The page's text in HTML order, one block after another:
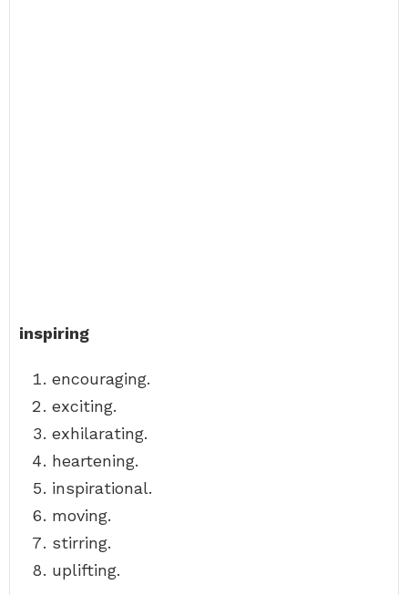
inspiring
encouraging.
exciting.
exhilarating.
heartening.
inspirational.
moving.
stirring.
uplifting.